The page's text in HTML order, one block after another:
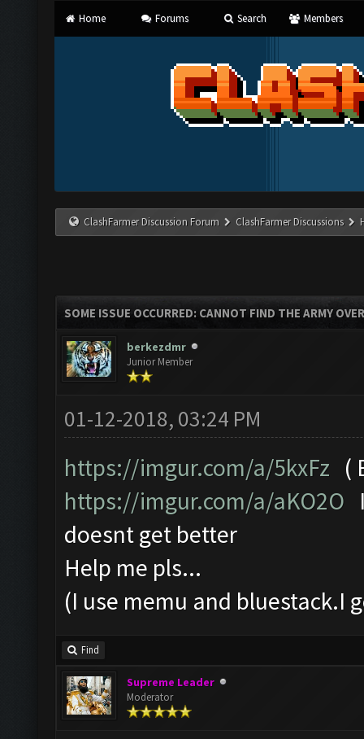
Home Forums Search Members
ClashFarmer Discussion Forum ClashFarmer Discussions
SOME ISSUE OCCURRED: CANNOT FIND THE ARMY
berkezdmr
Junior Member
01-12-2018, 03:24 PM
https://imgur.com/a/5kxFz (
https://imgur.com/a/aKO2O
doesnt get better
Help me pls...
(I use memu and bluestack.I
Find
Supreme Leader
Moderator